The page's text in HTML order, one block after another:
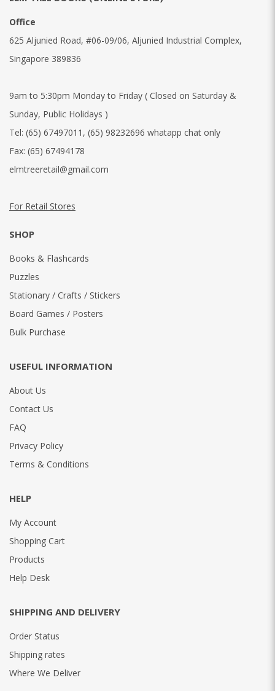
Office
625 Aljunied Road, #06-09/06, Aljunied Industrial Complex,
Singapore 389836
9am to 5:30pm Monday to Friday ( Closed on Saturday &
Sunday, Public Holidays )
Tel: (65) 67497011 , (65) 98232696 whatapp chat only
Fax: (65) 67494178
elmtreeretail@gmail.com
For Retail Stores
SHOP
Books & Flashcards
Puzzles
Stationary / Crafts / Stickers
Board Games / Posters
Bulk Purchase
USEFUL INFORMATION
About Us
Contact Us
FAQ
Privacy Policy
Terms & Conditions
HELP
My Account
Shopping Cart
Products
Help Desk
SHIPPING AND DELIVERY
Order Status
Shipping rates
Where We Deliver